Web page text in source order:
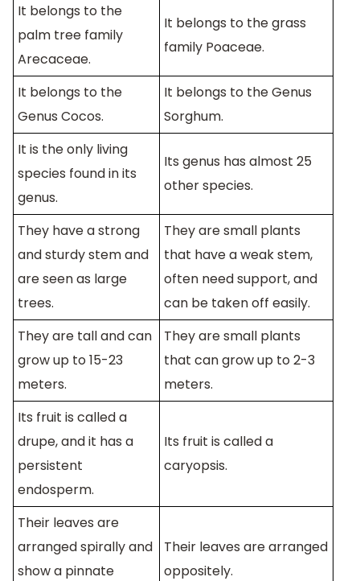
It belongs to the
palm tree family
Arecaceae.
It belongs to the grass
family Poaceae.
It belongs to the
Genus Cocos.
It belongs to the Genus
Sorghum.
It is the only living
species found in its
genus.
Its genus has almost 25
other species.
They have a strong
and sturdy stem and
are seen as large
trees.
They are small plants
that have a weak stem,
often need support, and
can be taken off easily.
They are tall and can
grow up to 15-23
meters.
They are small plants
that can grow up to 2-3
meters.
Its fruit is called a
drupe, and it has a
persistent
endosperm.
Its fruit is called a
caryopsis.
Their leaves are
arranged spirally and
show a pinnate
Their leaves are arranged
oppositely.